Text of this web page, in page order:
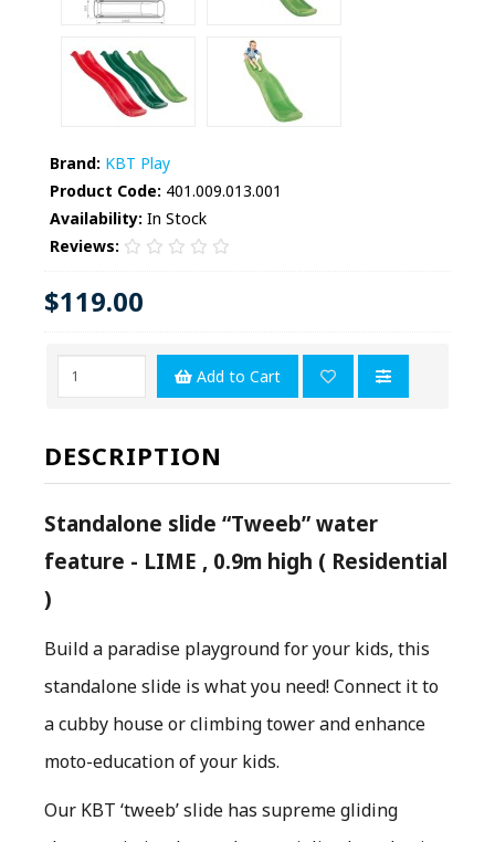
Brand: KBT Play
Product Code: 401.009.013.001
Availability: In Stock
Reviews:
$119.00
Add to Cart
DESCRIPTION
Standalone slide “Tweeb” water
feature - LIME , 0.9m high ( Residential
)
Build a paradise playground for your kids, this
standalone slide is what you need! Connect it to
a cubby house or climbing tower and enhance
moto-education of your kids.
Our KBT ‘tweeb’ slide has supreme gliding